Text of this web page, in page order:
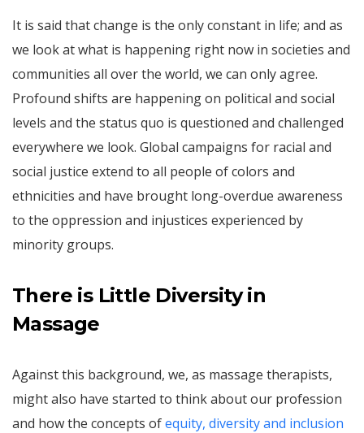
It is said that change is the only constant in life; and as
we look at what is happening right now in societies and
communities all over the world, we can only agree.
Profound shifts are happening on political and social
levels and the status quo is questioned and challenged
everywhere we look. Global campaigns for racial and
social justice extend to all people of colors and
ethnicities and have brought long-overdue awareness
to the oppression and injustices experienced by
minority groups.
There is Little Diversity in
Massage
Against this background, we, as massage therapists,
might also have started to think about our profession
and how the concepts ofequity, diversity and inclusion